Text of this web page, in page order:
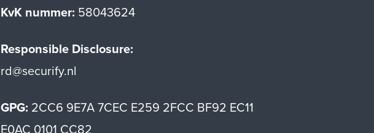
KvK nummer: 58043624
Responsible Disclosure:
rd@securify.nl
GPG: 2CC6 9E7A 7CEC E259 2FCC BF92 EC11
E0AC 0101 CC82